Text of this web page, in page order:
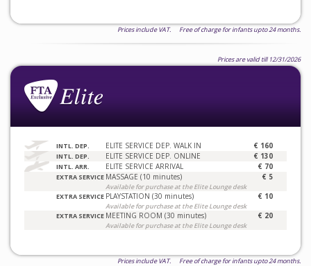
Prices include VAT. Free of charge for infants upto 24 months.
Prices are valid till 12/31/2026
INTL. DEP. ELITE SERVICE DEP. WALK IN € 160
INTL. DEP. ELITE SERVICE DEP. ONLINE € 130
INTL. ARR. ELITE SERVICE ARRIVAL € 70
EXTRA SERVICE MASSAGE (10 minutes)
Available for purchase at the Elite Lounge desk
€ 5
EXTRA SERVICE PLAYSTATION (30 minutes)
Available for purchase at the Elite Lounge desk
€ 10
EXTRA SERVICE MEETING ROOM (30 minutes)
Available for purchase at the Elite Lounge desk
€ 20
Prices include VAT. Free of charge for infants upto 24 months.